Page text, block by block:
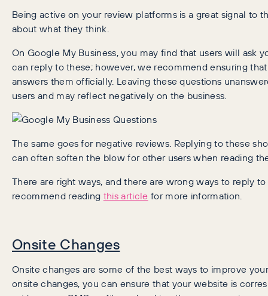
Being active on your review platforms is a great signal to
about what they think.
On Google My Business, you may find that users will ask
can reply to these; however, we recommend ensuring
answers them officially. Leaving these questions
users and may reflect negatively on the business.
The same goes for negative reviews. Replying to these
can often soften the blow for other users when reading
There are right ways, and there are wrong ways to reply
recommend reading this article for more information.
Onsite Changes
Onsite changes are some of the best ways to improve
onsite changes, you can ensure that your website is